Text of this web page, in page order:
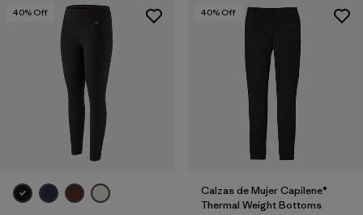
40% Off 40% Off
Calzas de Mujer Capilene®
Thermal Weight Bottoms